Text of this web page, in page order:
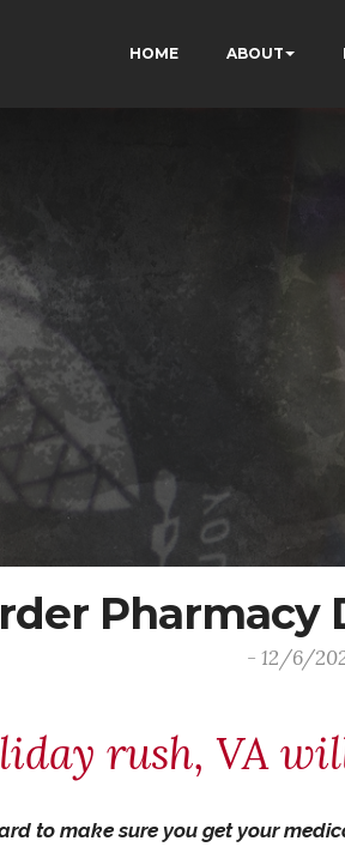
HOME ABOUT
Pharmacy
- 12/6/
rush, VA
to make sure you get your